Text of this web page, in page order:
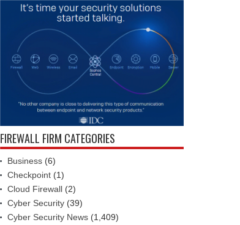
FIREWALL FIRM CATEGORIES
Business (6)
Checkpoint (1)
Cloud Firewall (2)
Cyber Security (39)
Cyber Security News (1,409)